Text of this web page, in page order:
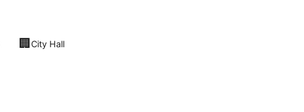
🏢 City Hall